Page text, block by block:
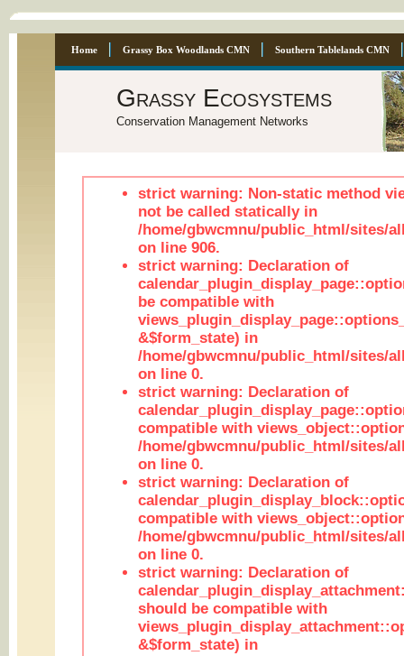
Home Grassy Box Woodlands CMN Southern Tablelands CMN
Grassy Ecosystems
Conservation Management Networks
strict warning: Non-static method
not be called statically in
/home/gbwcmnu/public_html/sites/
on line 906.
strict warning: Declaration of
be compatible with
&$form_state) in
/home/gbwcmnu/public_html/sites/
on line 0.
strict warning: Declaration of
compatible with
/home/gbwcmnu/public_html/sites/
on line 0.
strict warning: Declaration of
compatible with
/home/gbwcmnu/public_html/sites/
on line 0.
strict warning: Declaration of
should be compatible with
&$form_state) in